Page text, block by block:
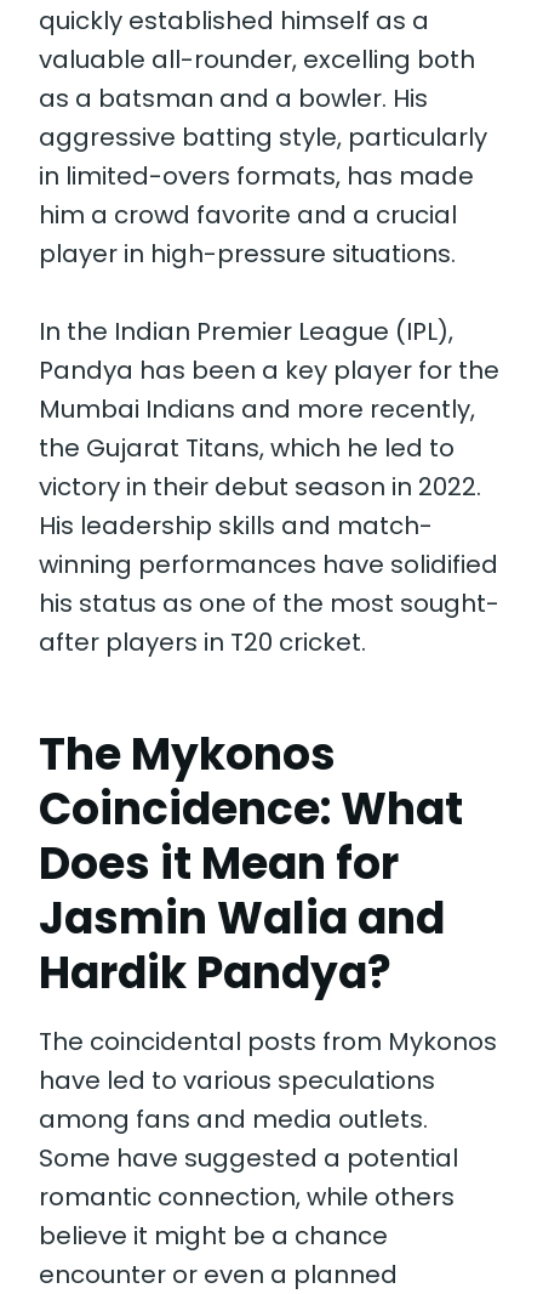
quickly established himself as a
valuable all-rounder, excelling both
as a batsman and a bowler. His
aggressive batting style, particularly
in limited-overs formats, has made
him a crowd favorite and a crucial
player in high-pressure situations.
In the Indian Premier League (IPL),
Pandya has been a key player for the
Mumbai Indians and more recently,
the Gujarat Titans, which he led to
victory in their debut season in 2022.
His leadership skills and match-
winning performances have solidified
his status as one of the most sought-
after players in T20 cricket.
The Mykonos
Coincidence: What
Does it Mean for
Jasmin Walia and
Hardik Pandya?
The coincidental posts from Mykonos
have led to various speculations
among fans and media outlets.
Some have suggested a potential
romantic connection, while others
believe it might be a chance
encounter or even a planned